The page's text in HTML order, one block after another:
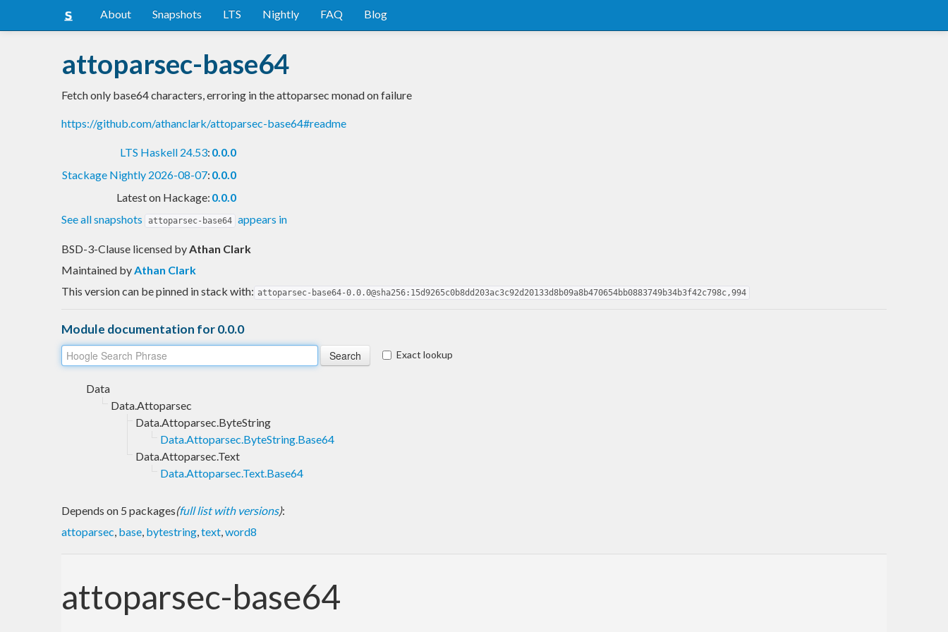
About Snapshots LTS Nightly FAQ Blog
attoparsec-base64
Fetch only base64 characters, erroring in the attoparsec monad on failure
https://github.com/athanclark/attoparsec-base64#readme
LTS Haskell 24.53: 0.0.0
Stackage Nightly 2026-08-07: 0.0.0
Latest on Hackage: 0.0.0
See all snapshots
attoparsec-base64 appears in
BSD-3-Clause licensed byAthan Clark
Maintained byAthan Clark
This version can be pinned in stack with: attoparsec-base64-0.0.0@sha256:15d9265c0b8dd203ac3c92d20133d8b09a8b470654bb0883749b34b3f42c798c,994
Module documentation for 0.0.0
Exact lookup
Data
Data.Attoparsec
Data.Attoparsec.ByteString
Data.Attoparsec.ByteString.Base64
Data.Attoparsec.Text
Data.Attoparsec.Text.Base64
Depends on 5 packages(full list with versions):
attoparsec, base, bytestring,text,word8
attoparsec-base64